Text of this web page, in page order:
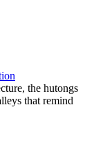
the hutongs
that remind